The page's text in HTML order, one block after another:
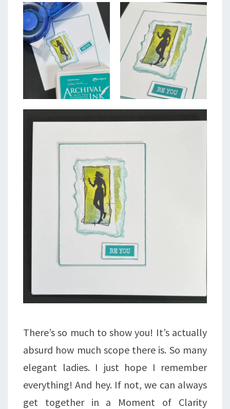
There’s so much to show you! It’s actually
absurd how much scope there is. So many
elegant ladies. I just hope I remember
everything! And hey. If not, we can always
get together in a Moment of Clarity